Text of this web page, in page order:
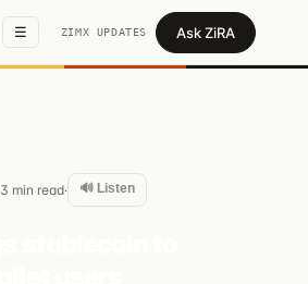
☰ ZIMX UPDATES Ask ZiRA
3 min read· 🔊 Listen